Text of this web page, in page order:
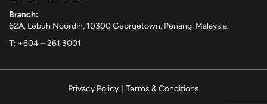
Branch:
62A, Lebuh Noordin, 10300 Georgetown, Penang, Malaysia.
T: +604 – 261 3001
Privacy Policy | Terms & Conditions